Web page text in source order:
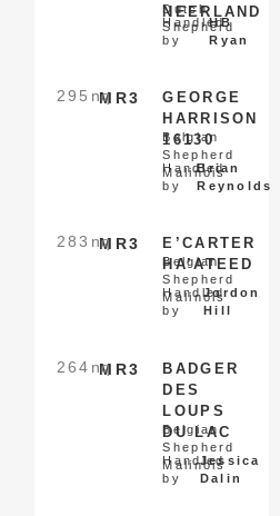
NEERLAND
Dutch
Shepherd
Handled
by
HB
Ryan
MR3
295 nq
GEORGE
HARRISON
16130
Belgian
Shepherd
Malinois
Handled
by
Brian
Reynolds
MR3
283 nq
E’CARTER
HA’ATEED
Belgian
Shepherd
Malinois
Handled
by
Jordon
Hill
MR3
264 nq
BADGER
DES
LOUPS
DU LAC
Belgian
Shepherd
Malinois
Handled
by
Jessica
Dalin